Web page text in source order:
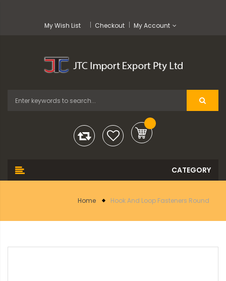
My Wish List Checkout My Account
Home Hook And Loop Fasteners Round